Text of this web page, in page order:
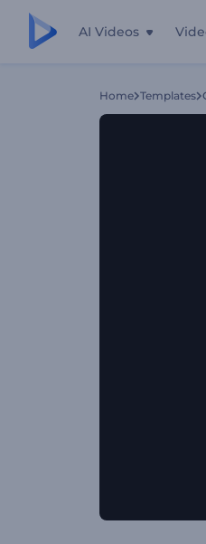
AI Videos
Home Templates